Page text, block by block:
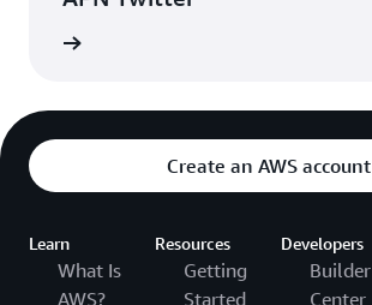
Create an AWS account
Learn
What Is
AWS?
Resources
Getting
Started
Developers
Builder
Center